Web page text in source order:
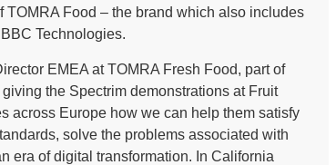
Food – the brand which also includes
Technologies.
EMEA at TOMRA Fresh Food, part of
the Spectrim demonstrations at Fruit
across Europe how we can help them satisfy
solve the problems associated with
era of digital transformation. In California